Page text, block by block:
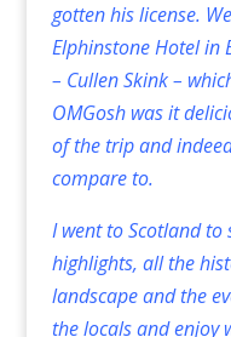
gotten his license.
Elphinstone Hotel in
– Cullen Skink –
OMGosh was it
of the trip and
compare to.
I went to Scotland to
highlights, all the
landscape and the
the locals and enjoy